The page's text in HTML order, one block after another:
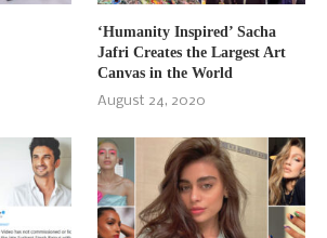
‘Humanity Inspired’ Sacha
Jafri Creates the Largest Art
Canvas in the World
August 24, 2020